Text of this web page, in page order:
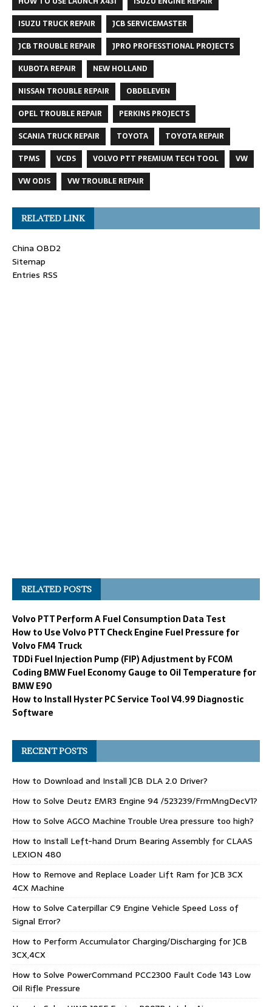
ISUZU TRUCK REPAIR
JCB SERVICEMASTER
JCB TROUBLE REPAIR
JPRO PROFESSTIONAL PROJECTS
KUBOTA REPAIR
NEW HOLLAND
NISSAN TROUBLE REPAIR
OBDELEVEN
OPEL TROUBLE REPAIR
PERKINS PROJECTS
SCANIA TRUCK REPAIR
TOYOTA
TOYOTA REPAIR
TPMS
VCDS VOLVO PTT PREMIUM TECH TOOL
VW
VW ODIS
VW TROUBLE REPAIR
RELATED LINK
China OBD2
Sitemap
Entries RSS
RELATED POSTS
Volvo PTT Perform A Fuel Consumption Data Test
How to Use Volvo PTT Check Engine Fuel Pressure for
Volvo FM4 Truck
TDDi Fuel Injection Pump (FIP) Adjustment by FCOM
Coding BMW Fuel Economy Gauge to Oil Temperature for
BMW E90
How to Install Hyster PC Service Tool V4.99 Diagnostic
Software
RECENT POSTS
How to Download and Install JCB DLA 2.0 Driver?
How to Solve Deutz EMR3 Engine 94 /523239/FrmMngDecV1?
How to Solve AGCO Machine Trouble Urea pressure too high?
How to Install Left-hand Drum Bearing Assembly for CLAAS
LEXION 480
How to Remove and Replace Loader Lift Ram for JCB 3CX
4CX Machine
How to Solve Caterpillar C9 Engine Vehicle Speed Loss of
Signal Error?
How to Perform Accumulator Charging/Discharging for JCB
3CX,4CX
How to Solve PowerCommand PCC2300 Fault Code 143 Low
Oil Rifle Pressure